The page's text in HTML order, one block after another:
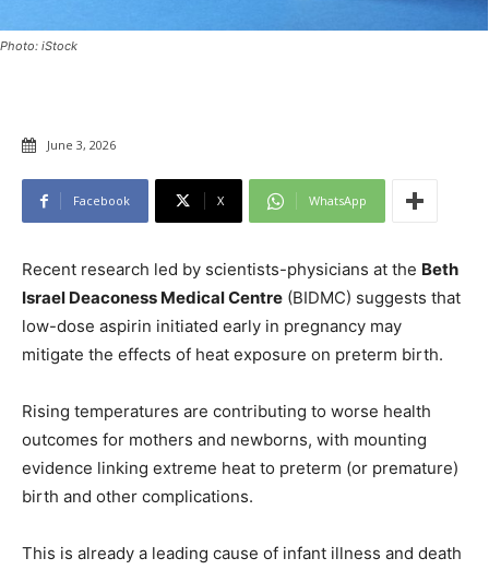
Photo: iStock
June 3, 2026
Facebook X WhatsApp
Recent research led by scientists-physicians at the Beth
Israel Deaconess Medical Centre (BIDMC) suggests that
low-dose aspirin initiated early in pregnancy may
mitigate the effects of heat exposure on preterm birth.
Rising temperatures are contributing to worse health
outcomes for mothers and newborns, with mounting
evidence linking extreme heat to preterm (or premature)
birth and other complications.
This is already a leading cause of infant illness and death